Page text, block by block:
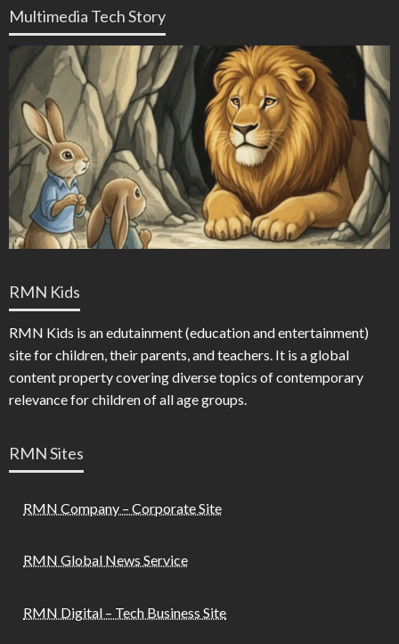
Multimedia Tech Story
RMN Kids
RMN Kids is an edutainment (education and entertainment)
site for children, their parents, and teachers. It is a global
content property covering diverse topics of contemporary
relevance for children of all age groups.
RMN Sites
RMN Company – Corporate Site
RMN Global News Service
RMN Digital – Tech Business Site